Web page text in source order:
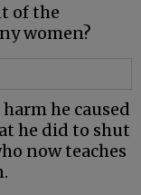
of the
women?
he caused
he did to shut
now teaches